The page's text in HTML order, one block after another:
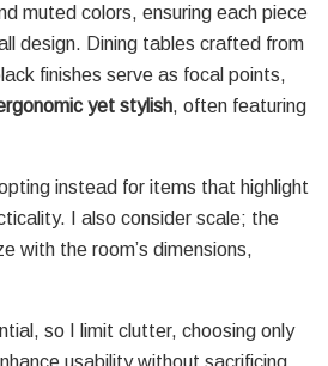
muted colors, ensuring each piece
design. Dining tables crafted from
finishes serve as focal points,
yet stylish, often featuring
instead for items that highlight
I also consider scale; the
with the room’s dimensions,
so I limit clutter, choosing only
usability without sacrificing